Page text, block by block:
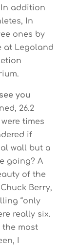
addition
In
ones by
at Legoland
you
26.2
times
if
wall but a
going? A
of the
Berry,
“only
really six.
most
I